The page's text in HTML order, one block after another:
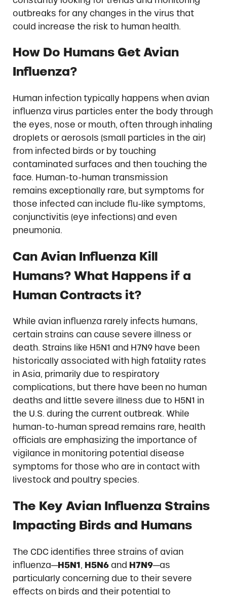
outbreaks for any changes in the virus that
could increase the risk to human health.
How Do Humans Get Avian
Influenza?
Human infection typically happens when avian
influenza virus particles enter the body through
the eyes, nose or mouth, often through inhaling
droplets or aerosols (small particles in the air)
from infected birds or by touching
contaminated surfaces and then touching the
face. Human-to-human transmission
remains exceptionally rare, but symptoms for
those infected can include flu-like symptoms,
conjunctivitis (eye infections) and even
pneumonia.
Can Avian Influenza Kill
Humans? What Happens if a
Human Contracts it?
While avian influenza rarely infects humans,
certain strains can cause severe illness or
death. Strains like H5N1 and H7N9 have been
historically associated with high fatality rates
in Asia, primarily due to respiratory
complications, but there have been no human
deaths and little severe illness due to H5N1 in
the U.S. during the current outbreak. While
human-to-human spread remains rare, health
officials are emphasizing the importance of
vigilance in monitoring potential disease
symptoms for those who are in contact with
livestock and poultry species.
The Key Avian Influenza Strains
Impacting Birds and Humans
The CDC identifies three strains of avian
influenza—H5N1, H5N6and H7N9—as
particularly concerning due to their severe
effects on birds and their potential to